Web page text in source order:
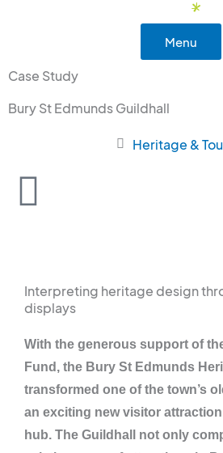
Menu
Case Study
Bury St Edmunds Guildhall
Heritage &
Interpreting heritage design
displays
With the generous support of
Fund, the Bury St Edmunds
transformed one of the town’s
an exciting new visitor
hub. The Guildhall not only